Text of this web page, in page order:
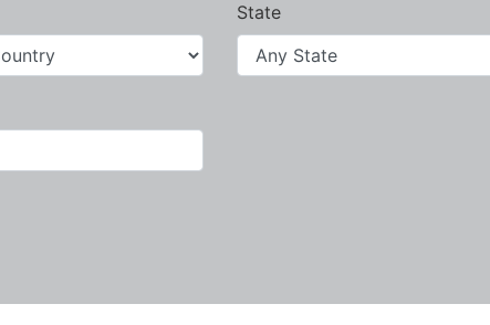
State